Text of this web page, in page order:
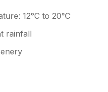
12°C to 20°C
rainfall